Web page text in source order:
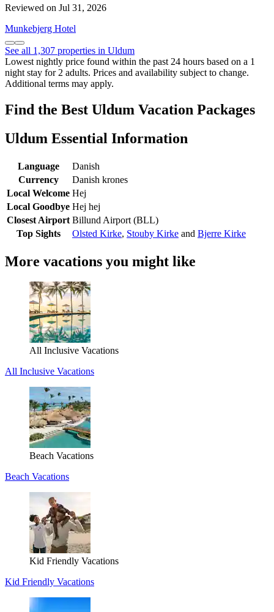
Reviewed on Jul 31, 2026
Munkebjerg Hotel
See all 1,307 properties in Uldum
Lowest nightly price found within the past 24 hours based on a 1
night stay for 2 adults. Prices and availability subject to change.
Additional terms may apply.
Find the Best Uldum Vacation Packages
Uldum Essential Information
Language
Danish
Currency
Danish krones
Local Welcome Hej
Local Goodbye Hej hej
Closest Airport Billund Airport (BLL)
Top Sights
Olsted Kirke, Stouby Kirke and Bjerre Kirke
More vacations you might like
All Inclusive Vacations
All Inclusive Vacations
Beach Vacations
Beach Vacations
Kid Friendly Vacations
Kid Friendly Vacations